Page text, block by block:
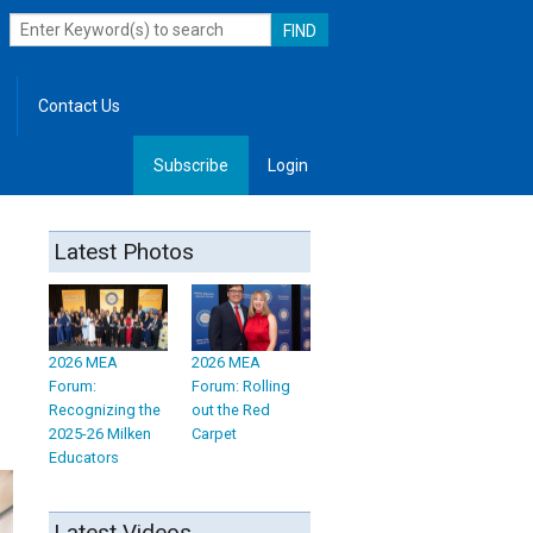
Contact Us
Subscribe Login
Latest Photos
2026 MEA
Forum:
Recognizing the
2025-26 Milken
Educators
2026 MEA
Forum: Rolling
out the Red
Carpet